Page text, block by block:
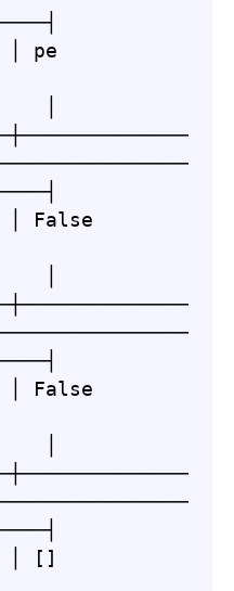
│ pe
│ False
│ False
│ []